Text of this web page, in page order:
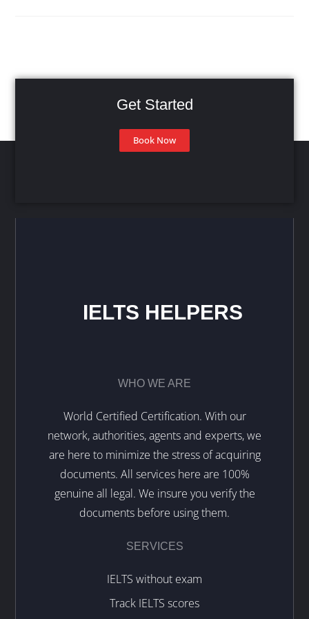
Get Started
Book Now
IELTS HELPERS
WHO WE ARE
World Certified Certification. With our
network, authorities, agents and experts, we
are here to minimize the stress of acquiring
documents. All services here are 100%
genuine all legal. We insure you verify the
documents before using them.
SERVICES
IELTS without exam
Track IELTS scores